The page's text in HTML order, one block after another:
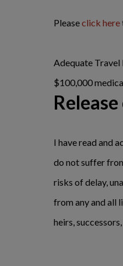
Pleaseclick here
Adequate Travel
$100,000
I have read and
do not suffer
risks of delay,
from any and all
heirs,